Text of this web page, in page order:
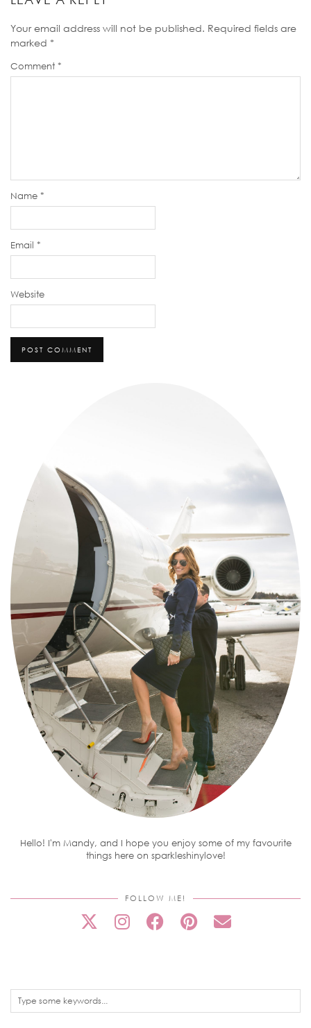
Your email address will not be published. Required fields are
marked *
Comment *
Name *
Email *
Website
Hello! I'm Mandy, and I hope you enjoy some of my favourite
things here on sparkleshinylove!
FOLLOW ME!